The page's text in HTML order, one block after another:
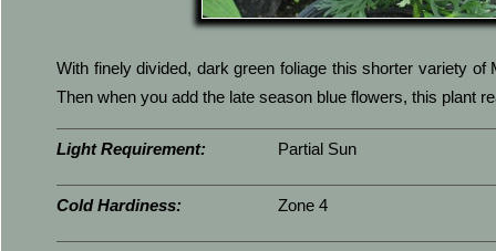
With finely divided, dark green foliage this shorter variety of
Then when you add the late season blue flowers, this plant
Light Requirement: Partial Sun
Cold Hardiness: Zone 4